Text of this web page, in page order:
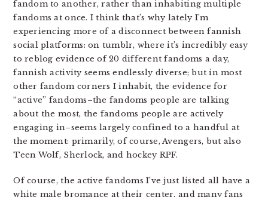
fandom to another, rather than inhabiting multiple
fandoms at once. I think that’s why lately I’m
experiencing more of a disconnect between fannish
social platforms: on tumblr, where it’s incredibly easy
to reblog evidence of 20 different fandoms a day,
fannish activity seems endlessly diverse; but in most
other fandom corners I inhabit, the evidence for
“active” fandoms–the fandoms people are talking
about the most, the fandoms people are actively
engaging in–seems largely confined to a handful at
the moment: primarily, of course, Avengers, but also
Teen Wolf, Sherlock, and hockey RPF.
Of course, the active fandoms I’ve just listed all have a
white male bromance at their center, and many fans